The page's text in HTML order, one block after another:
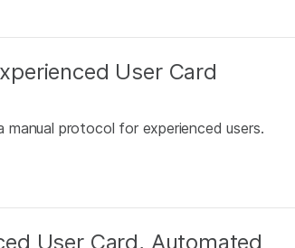
User Card
protocol for experienced users.
User Card, Automated